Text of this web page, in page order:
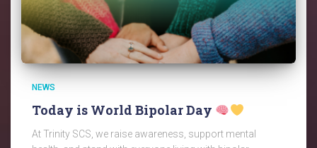
NEWS
Today is World Bipolar Day
At Trinity SCS, we raise awareness, support mental